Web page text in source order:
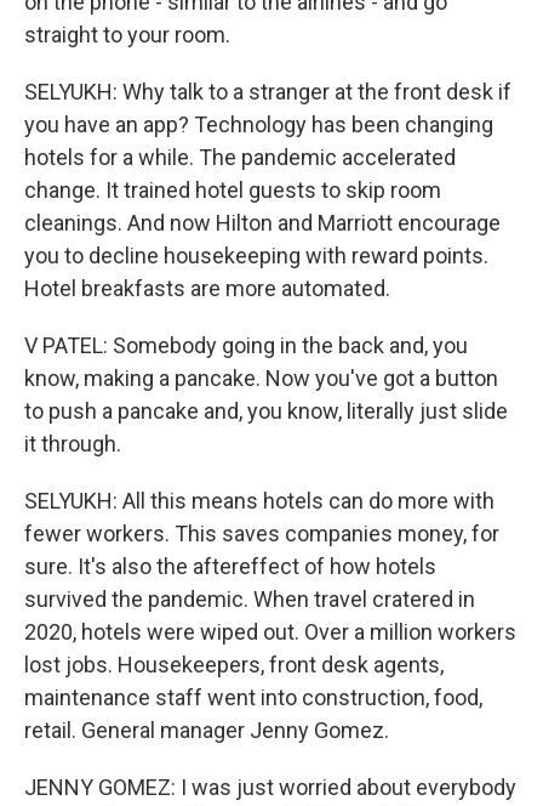
straight to your room.
SELYUKH: Why talk to a stranger at the front desk if
you have an app? Technology has been changing
hotels for a while. The pandemic accelerated
change. It trained hotel guests to skip room
cleanings. And now Hilton and Marriott encourage
you to decline housekeeping with reward points.
Hotel breakfasts are more automated.
V PATEL: Somebody going in the back and, you
know, making a pancake. Now you've got a button
to push a pancake and, you know, literally just slide
it through.
SELYUKH: All this means hotels can do more with
fewer workers. This saves companies money, for
sure. It's also the aftereffect of how hotels
survived the pandemic. When travel cratered in
2020, hotels were wiped out. Over a million workers
lost jobs. Housekeepers, front desk agents,
maintenance staff went into construction, food,
retail. General manager Jenny Gomez.
JENNY GOMEZ: I was just worried about everybody